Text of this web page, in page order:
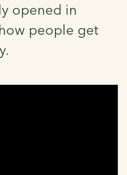
opened in
people get